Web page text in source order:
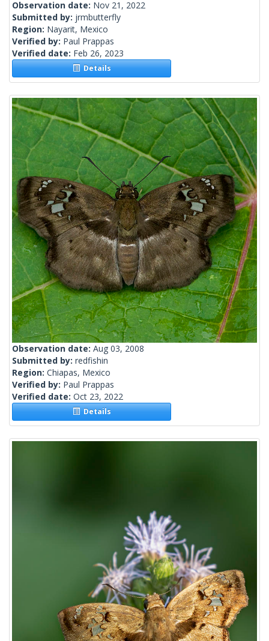
Observation date: Nov 21, 2022
Submitted by: jrmbutterfly
Region: Nayarit, Mexico
Verified by: Paul Prappas
Verified date: Feb 26, 2023
Details
Observation date: Aug 03, 2008
Submitted by: redfishin
Region: Chiapas, Mexico
Verified by: Paul Prappas
Verified date: Oct 23, 2022
Details